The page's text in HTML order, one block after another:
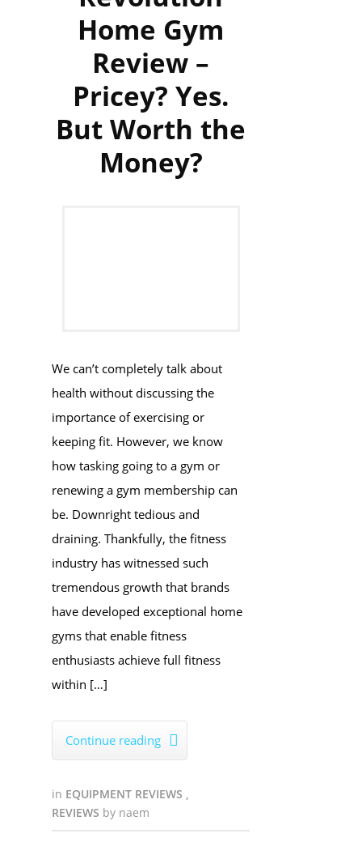
Home Gym
Review –
Pricey? Yes.
But Worth the
Money?
We can’t completely talk about
health without discussing the
importance of exercising or
keeping fit. However, we know
how tasking going to a gym or
renewing a gym membership can
be. Downright tedious and
draining. Thankfully, the fitness
industry has witnessed such
tremendous growth that brands
have developed exceptional home
gyms that enable fitness
enthusiasts achieve full fitness
within […]
Continue reading 
in EQUIPMENT REVIEWS ,
REVIEWS by naem